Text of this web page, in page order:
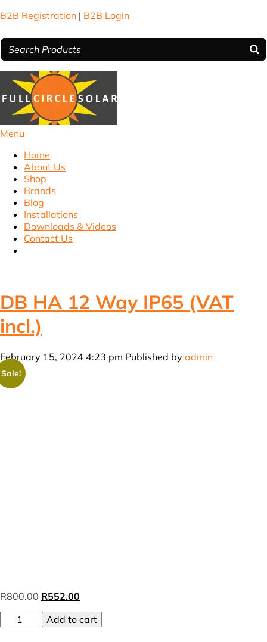
B2B Registration | B2B Login
Menu
Home
About Us
Shop
Brands
Blog
Installations
Downloads & Videos
Contact Us
DB HA 12 Way IP65 (VAT
incl.)
February 15, 2024 4:23 pm Published by admin
Sale!
R800.00 Original
was:
R800.00.
R552.00
is:
R552.00.
HA
Add to cart